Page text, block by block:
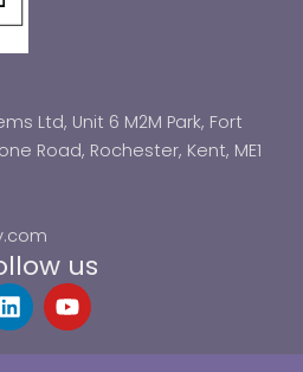
Ltd, Unit 6 M2M Park, Fort
Road, Rochester, Kent, ME1
us
L
i
Y
o